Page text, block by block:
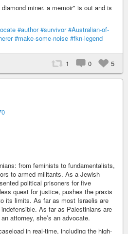
miner. a memoir" is out and is
#author #survivor #Australian-of-
#make-some-noise #fkn-legend
1 0 5
from feminists to fundamentalists,
to armed militants. As a Jewish-
political prisoners for five
quest for justice, pushes the praxis
its limits. As far as most Israelis are
As far as Palestinians are
attorney, she’s an advocate.
in real-time, including the high-